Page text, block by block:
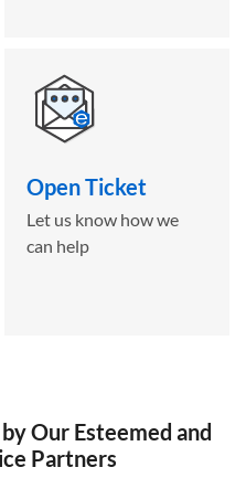
Open Ticket
Let us know how we
can help
Our Esteemed and
Partners